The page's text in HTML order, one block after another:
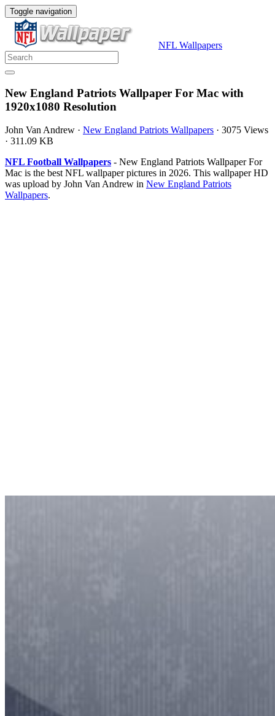
Toggle navigation
NFL Wallpapers
New England Patriots Wallpaper For Mac with
1920x1080 Resolution
John Van Andrew · New England Patriots Wallpapers · 3075 Views
· 311.09 KB
NFL Football Wallpapers - New England Patriots Wallpaper For
Mac is the best NFL wallpaper pictures in 2026. This wallpaper HD
was upload by John Van Andrew in New England Patriots
Wallpapers.